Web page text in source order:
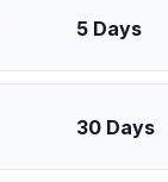
5 Days
30 Days